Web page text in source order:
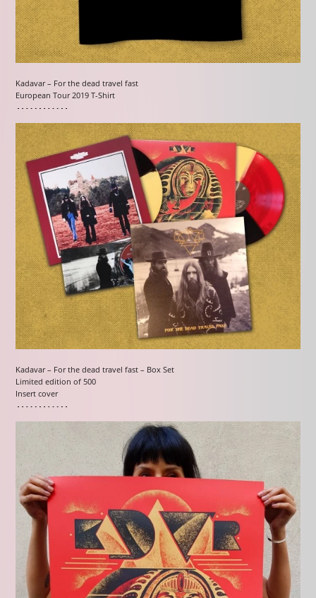
Kadavar – For the dead travel fast
European Tour 2019 T-Shirt
Kadavar – For the dead travel fast – Box Set
Limited edition of 500
Insert cover